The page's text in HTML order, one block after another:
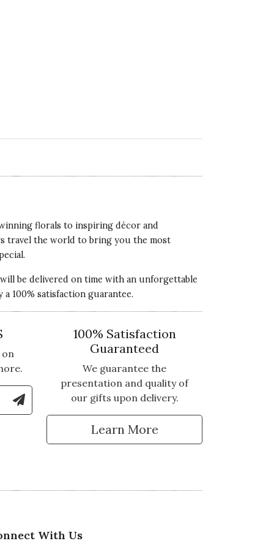
florals to inspiring décor and
travel the world to bring you the most
be delivered on time with an unforgettable
100% satisfaction guarantee.
Number to Sign Up for Text Updates
100% Satisfaction
Guaranteed
We guarantee the
presentation and quality of
our gifts upon delivery.
Learn More
With Us